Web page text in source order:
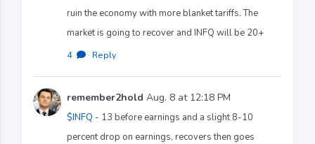
ruin the economy with more blanket tariffs. The
market is going to recover and INFQ will be 20+
4 · Reply
remember2hold Aug. 8 at 12:18 PM
$INFQ - 13 before earnings and a slight 8-10
percent drop on earnings, recovers then goes